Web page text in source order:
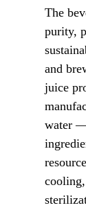
The
purity,
and
juice
water